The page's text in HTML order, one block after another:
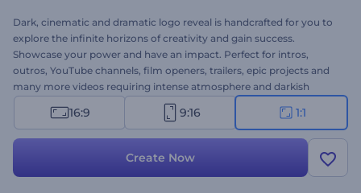
Dark, cinematic and dramatic logo reveal is handcrafted for you to
explore the infinite horizons of creativity and gain success.
Showcase your power and have an impact. Perfect for intros,
outros, YouTube channels, film openers, trailers, epic projects and
many more videos requiring intense atmosphere and darkish
design. You will upload your logo, we will do the best to promote
your video. Give a try, it’s free!
16:9 9:16 1:1
Create Now